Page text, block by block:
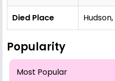
Died Place Hudson,
Popularity
Most Popular